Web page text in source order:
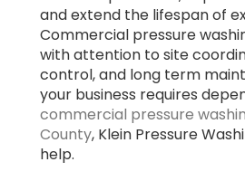
and extend the lifespan of
Commercial pressure
with attention to site
control, and long term
your business requires
commercial pressure
County, Klein Pressure
help.